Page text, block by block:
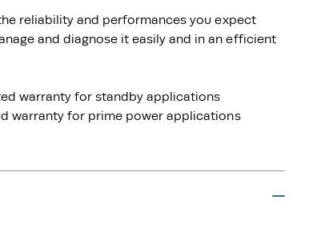
reliability and performances you expect
and diagnose it easily and in an efficient
warranty for standby applications
warranty for prime power applications